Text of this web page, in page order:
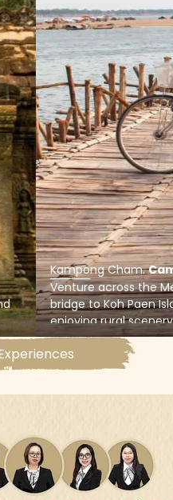
Kampong Cham.
Venture across the
bridge to Koh Paen
enjoying rural
in the Cambodian